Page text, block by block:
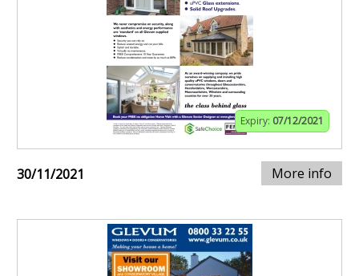
Expiry: 07/12/2021
30/11/2021 More info